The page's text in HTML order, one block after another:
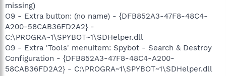
missing)
O9 - Extra button: (no name) - {DFB852A3-47F8-48C4-
A200-58CAB36FD2A2} -
C:\PROGRA~1\SPYBOT~1\SDHelper.dll
O9 - Extra 'Tools' menuitem: Spybot - Search & Destroy
Configuration - {DFB852A3-47F8-48C4-A200-
58CAB36FD2A2} - C:\PROGRA~1\SPYBOT~1\SDHelper.dll